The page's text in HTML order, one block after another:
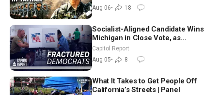
Aug 06• 18
Socialist-Aligned Candidate Wins
Michigan in Close Vote, as
Missouri Democrats Say No to
Socialism
Capitol Report
Aug 05• 8
What It Takes to Get People Off
California’s Streets | Panel